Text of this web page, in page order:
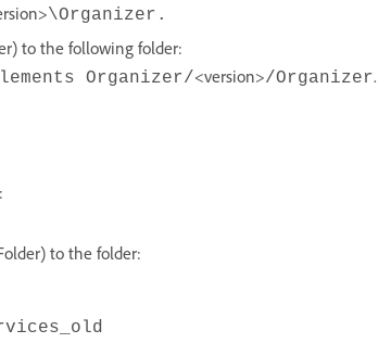
\Organizer.
to the following folder:
Organizer/<version>/Organizer.
to the folder: